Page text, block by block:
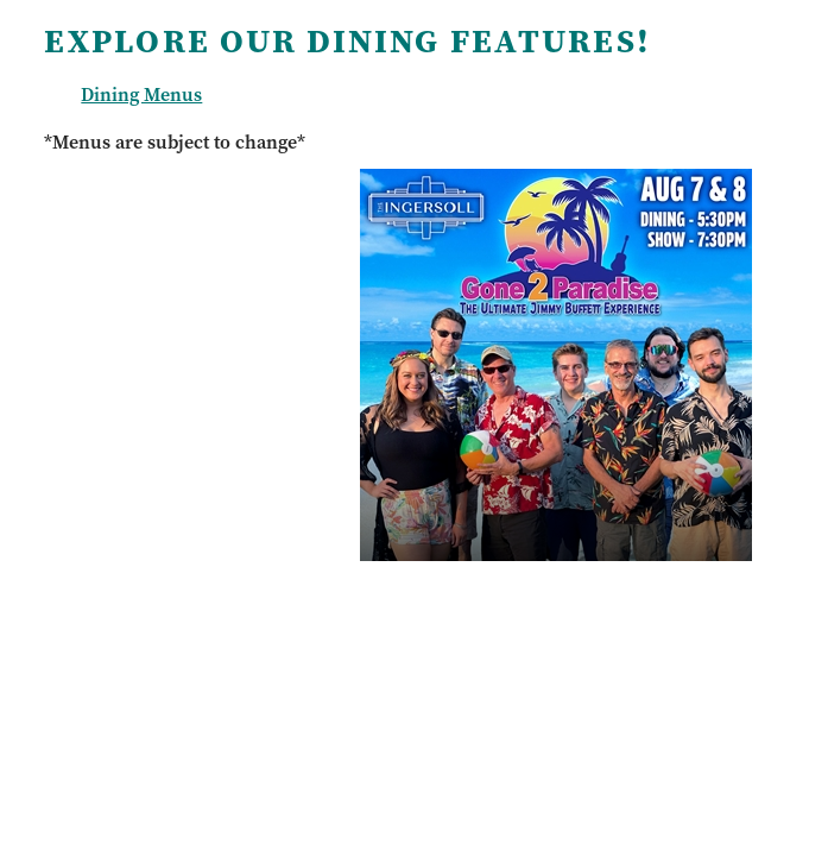
EXPLORE OUR DINING FEATURES!
Dining Menus
*Menus are subject to change*